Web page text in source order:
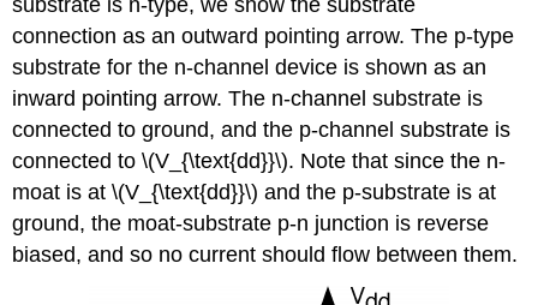
substrate is n-type, we show the substrate
connection as an outward pointing arrow. The p-type
substrate for the n-channel device is shown as an
inward pointing arrow. The n-channel substrate is
connected to ground, and the p-channel substrate is
connected to \(V_{\text{dd}}\). Note that since the n-
moat is at \(V_{\text{dd}}\) and the p-substrate is at
ground, the moat-substrate p-n junction is reverse
biased, and so no current should flow between them.